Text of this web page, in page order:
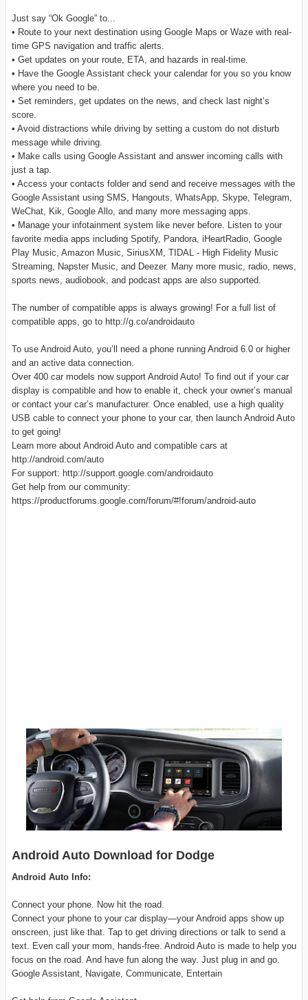
Just say “Ok Google” to...
• Route to your next destination using Google Maps or Waze with real-
time GPS navigation and traffic alerts.
• Get updates on your route, ETA, and hazards in real-time.
• Have the Google Assistant check your calendar for you so you know
where you need to be.
• Set reminders, get updates on the news, and check last night’s
score.
• Avoid distractions while driving by setting a custom do not disturb
message while driving.
• Make calls using Google Assistant and answer incoming calls with
just a tap.
• Access your contacts folder and send and receive messages with the
Google Assistant using SMS, Hangouts, WhatsApp, Skype, Telegram,
WeChat, Kik, Google Allo, and many more messaging apps.
• Manage your infotainment system like never before. Listen to your
favorite media apps including Spotify, Pandora, iHeartRadio, Google
Play Music, Amazon Music, SiriusXM, TIDAL - High Fidelity Music
Streaming, Napster Music, and Deezer. Many more music, radio, news,
sports news, audiobook, and podcast apps are also supported.
The number of compatible apps is always growing! For a full list of
compatible apps, go to http://g.co/androidauto
To use Android Auto, you’ll need a phone running Android 6.0 or higher
and an active data connection.
Over 400 car models now support Android Auto! To find out if your car
display is compatible and how to enable it, check your owner’s manual
or contact your car’s manufacturer. Once enabled, use a high quality
USB cable to connect your phone to your car, then launch Android Auto
to get going!
Learn more about Android Auto and compatible cars at
http://android.com/auto
For support: http://support.google.com/androidauto
Get help from our community:
https://productforums.google.com/forum/#!forum/android-auto
Android Auto Download for Dodge
Android Auto Info:
Connect your phone. Now hit the road.
Connect your phone to your car display—your Android apps show up
onscreen, just like that. Tap to get driving directions or talk to send a
text. Even call your mom, hands-free. Android Auto is made to help you
focus on the road. And have fun along the way. Just plug in and go.
Google Assistant, Navigate, Communicate, Entertain